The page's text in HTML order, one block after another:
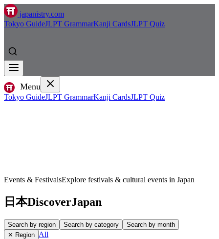
japanistry.com
Tokyo GuideJLPT GrammarKanji CardsJLPT Quiz
Menu
Tokyo GuideJLPT GrammarKanji CardsJLPT Quiz
Events & FestivalsExplore festivals & cultural events in Japan
日本DiscoverJapan
Search by region Search by category
Search by month
✕ Region All